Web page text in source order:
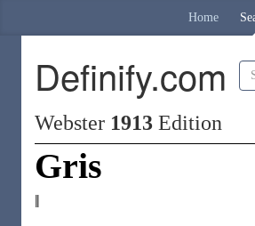
Home
Definify.com
Webster 1913 Edition
Gris
‖